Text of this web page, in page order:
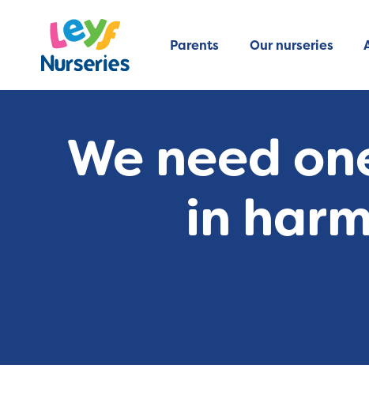
Parents Our nurseries
We need
in